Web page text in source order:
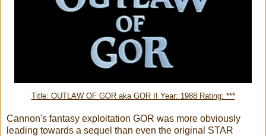
Title: OUTLAW OF GOR aka GOR II Year: 1988 Rating: ***
Cannon's fantasy exploitation GOR was more obviously
leading towards a sequel than even the original STAR